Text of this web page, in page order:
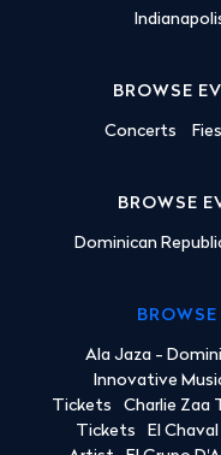
BROWSE
Concerts
BROWSE
Dominican
Ala Jaza -
Innovative
Tickets
Charlie Zaa
Tickets
El